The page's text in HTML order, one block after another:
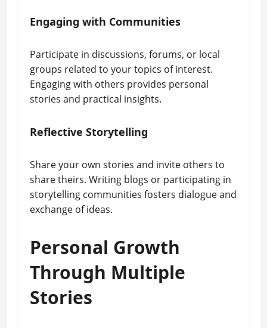
Engaging with Communities
Participate in discussions, forums, or local
groups related to your topics of interest.
Engaging with others provides personal
stories and practical insights.
Reflective Storytelling
Share your own stories and invite others to
share theirs. Writing blogs or participating in
storytelling communities fosters dialogue and
exchange of ideas.
Personal Growth
Through Multiple
Stories